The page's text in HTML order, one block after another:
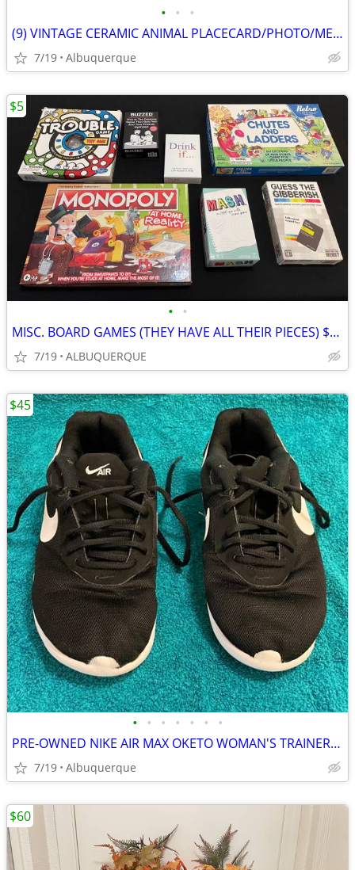
• • •
(9) VINTAGE CERAMIC ANIMAL PLACECARD/PHOTO/MEMO HOLDERS
7/19 Albuquerque
• •
MISC. BOARD GAMES (THEY HAVE ALL THEIR PIECES) $5 EACH
7/19 ALBUQUERQUE
$5
• • • • • • •
PRE-OWNED NIKE AIR MAX OKETO WOMAN'S TRAINERS, SIZE 9
7/19 Albuquerque
$45
$60